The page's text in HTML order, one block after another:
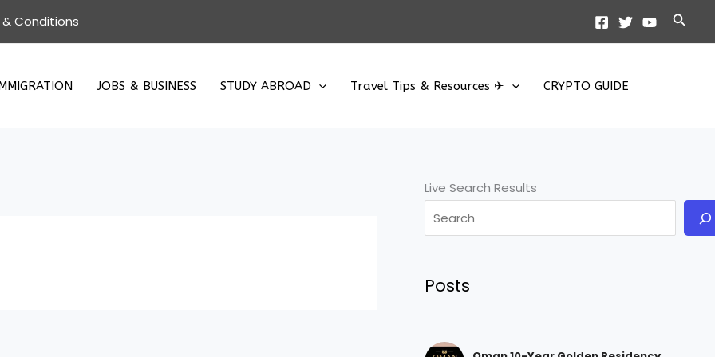
Conditions
JOBS & BUSINESS STUDY ABROAD Travel Tips & Resources ✈ CRYPTO GUIDE
Live Search Results
Posts